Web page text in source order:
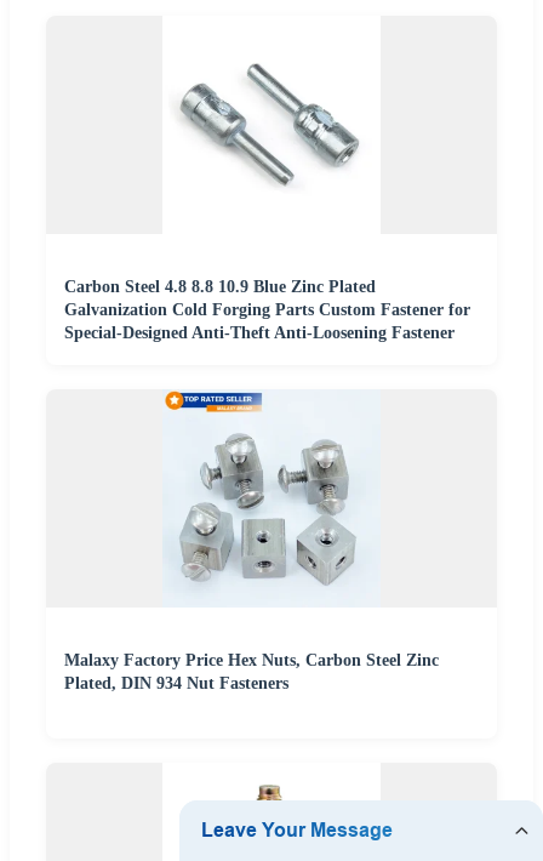
Carbon Steel 4.8 8.8 10.9 Blue Zinc Plated
Galvanization Cold Forging Parts Custom Fastener for
Special-Designed Anti-Theft Anti-Loosening Fastener
Malaxy Factory Price Hex Nuts, Carbon Steel Zinc
Plated, DIN 934 Nut Fasteners